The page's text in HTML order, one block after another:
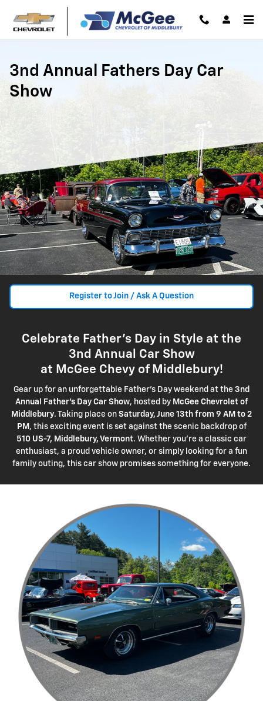
Skip to main content
Fathers Day Car Show at McGee
3nd Annual Fathers Day Car
Show
Register to Join / Ask A Question
Celebrate Father's Day in Style at the
3nd Annual Car Show
at McGee Chevy of Middlebury!
Gear up for an unforgettable Father's Day weekend at the 3nd
Annual Father's Day Car Show, hosted by McGee Chevrolet of
Middlebury. Taking place on Saturday, June 13th from 9 AM to 2
PM , this exciting event is set against the scenic backdrop of
510 US-7, Middlebury, Vermont. Whether you're a classic car
enthusiast, a proud vehicle owner, or simply looking for a fun
family outing, this car show promises something for everyone.